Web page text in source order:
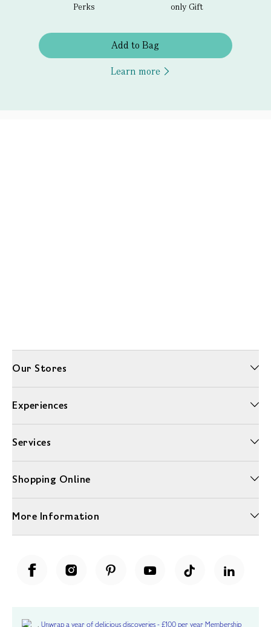
Perks
only Gift
Add to Bag
Learn more
Our Stores
Experiences
Services
Shopping Online
More Information
Unwrap a year of delicious discoveries - £100 per year Membership